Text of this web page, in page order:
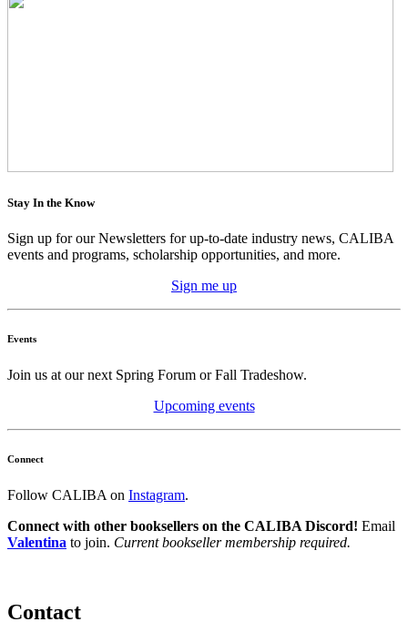
Stay In the Know
Sign up for our Newsletters for up-to-date industry news, CALIBA
events and programs, scholarship opportunities, and more.
Sign me up
Events
Join us at our next Spring Forum or Fall Tradeshow.
Upcoming events
Connect
Follow CALIBA on Instagram.
Connect with other booksellers on the CALIBA Discord! Email
Valentina to join. Current bookseller membership required.
Contact